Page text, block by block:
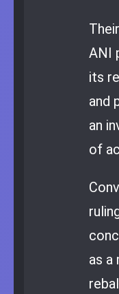
ANI
its
and
an
of
as a